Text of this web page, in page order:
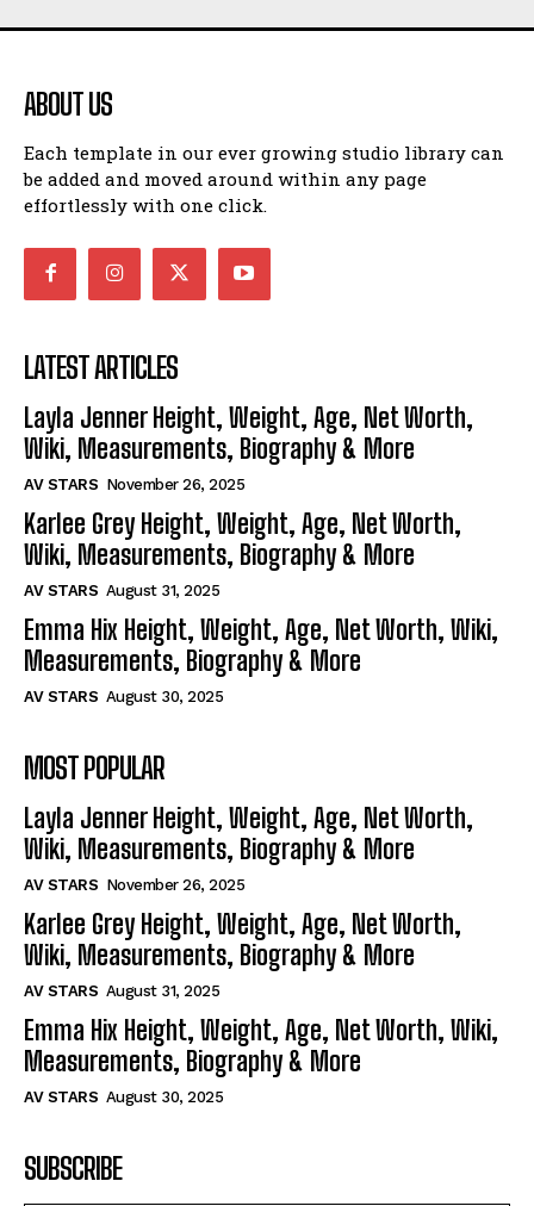
ABOUT US
Each template in our ever growing studio library can
be added and moved around within any page
effortlessly with one click.
LATEST ARTICLES
Layla Jenner Height, Weight, Age, Net Worth,
Wiki, Measurements, Biography & More
AV STARS November 26, 2025
Karlee Grey Height, Weight, Age, Net Worth,
Wiki, Measurements, Biography & More
AV STARS August 31, 2025
Emma Hix Height, Weight, Age, Net Worth, Wiki,
Measurements, Biography & More
AV STARS August 30, 2025
MOST POPULAR
Layla Jenner Height, Weight, Age, Net Worth,
Wiki, Measurements, Biography & More
AV STARS November 26, 2025
Karlee Grey Height, Weight, Age, Net Worth,
Wiki, Measurements, Biography & More
AV STARS August 31, 2025
Emma Hix Height, Weight, Age, Net Worth, Wiki,
Measurements, Biography & More
AV STARS August 30, 2025
SUBSCRIBE